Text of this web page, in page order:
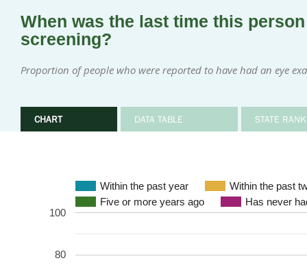
When was the last time this
screening?
Proportion of people who were reported to have had an eye
CHART DATA TABLE STATE
Within the past year
Within the past
Five or more years ago
Has never
80
100